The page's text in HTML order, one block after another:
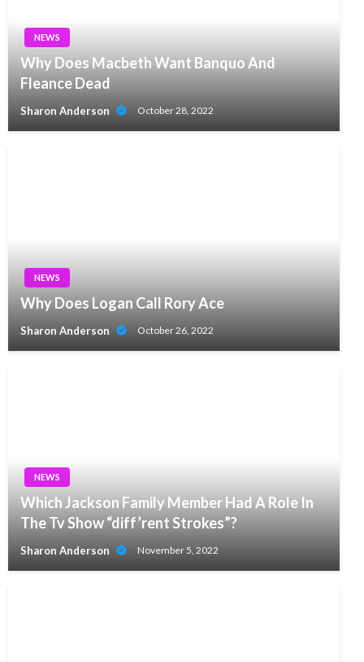
NEWS
Why Does Macbeth Want Banquo And
Fleance Dead
Sharon Anderson October 28, 2022
NEWS
Why Does Logan Call Rory Ace
Sharon Anderson October 26, 2022
NEWS
Which Jackson Family Member Had A Role In
The Tv Show “diff’rent Strokes”?
Sharon Anderson November 5, 2022